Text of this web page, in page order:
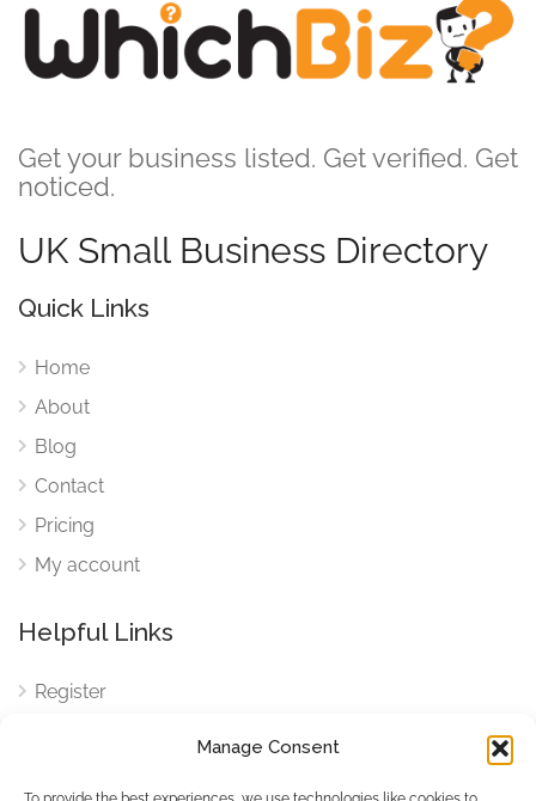
Manage Consent
Get your business listed. Get verified. Get
noticed.
UK Small Business Directory
Quick Links
Home
About
Blog
Contact
Pricing
My account
Helpful Links
Register